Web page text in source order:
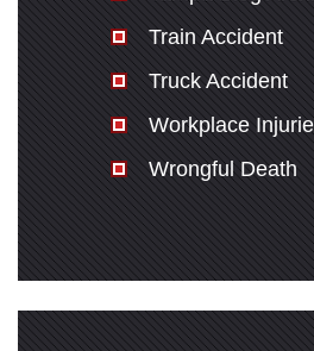
Train Accident
Truck Accident
Workplace
Wrongful Death